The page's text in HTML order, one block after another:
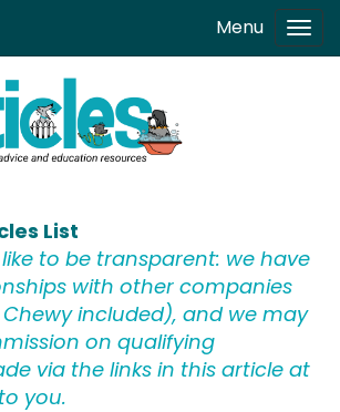
Menu
List
like to be transparent: we have
with other companies
included), and we may
on qualifying
via the links in this article at
you.